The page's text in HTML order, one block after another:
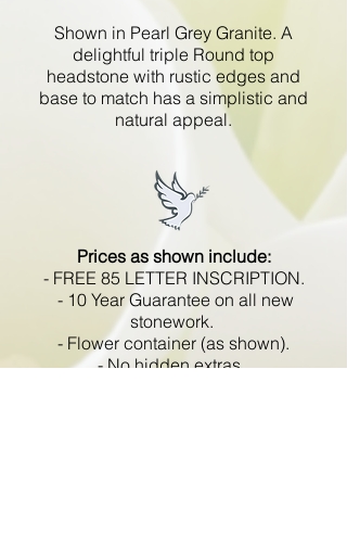
Prices as shown include:
- FREE 85 LETTER INSCRIPTION.
- 10 Year Guarantee on all new
stonework.
- Flower container (as shown).
- No hidden extras.
Shown in Pearl Grey Granite. A
delightful triple Round top
headstone with rustic edges and
base to match has a simplistic and
natural appeal.